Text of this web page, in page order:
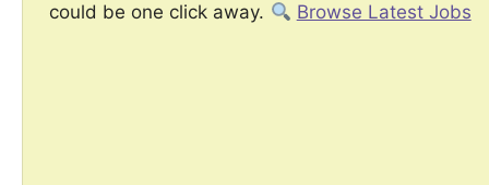
could be one click away.
Browse Latest Jobs